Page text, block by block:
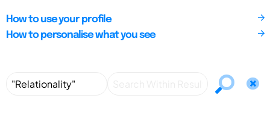
How to use your profile
How to personalise what you see